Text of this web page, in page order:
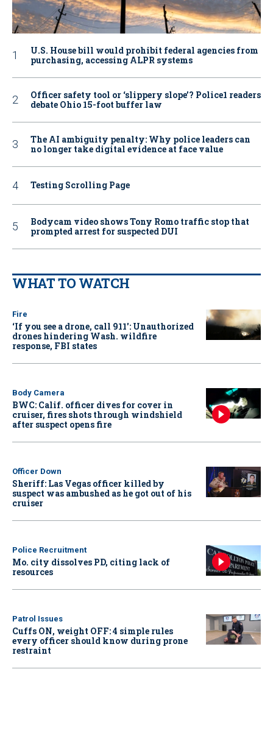
U.S. House bill would prohibit federal agencies from
purchasing, accessing ALPR systems
Officer safety tool or ‘slippery slope’? Police1 readers
debate Ohio 15-foot buffer law
The AI ambiguity penalty: Why police leaders can
no longer take digital evidence at face value
Testing Scrolling Page
Bodycam video shows Tony Romo traffic stop that
prompted arrest for suspected DUI
WHAT TO WATCH
Fire
‘If you see a drone, call 911': Unauthorized
drones hindering Wash. wildfire
response, FBI states
Body Camera
BWC: Calif. officer dives for cover in
cruiser, fires shots through windshield
after suspect opens fire
Officer Down
Sheriff: Las Vegas officer killed by
suspect was ambushed as he got out of his
cruiser
Police Recruitment
Mo. city dissolves PD, citing lack of
resources
Patrol Issues
Cuffs ON, weight OFF: 4 simple rules
every officer should know during prone
restraint